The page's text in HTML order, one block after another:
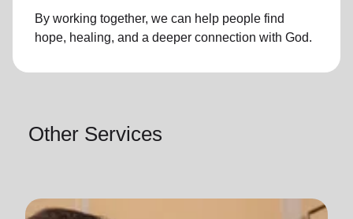
By working together, we can help people find
hope, healing, and a deeper connection with God.
Other Services